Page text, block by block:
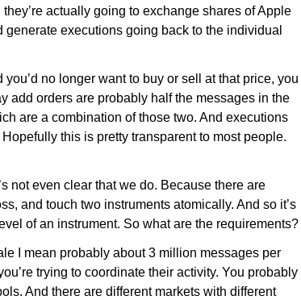
actually going to exchange shares of Apple
executions going back to the individual
no longer want to buy or sell at that price, you
add orders are probably half the messages in the
are a combination of those two. And executions
this is pretty transparent to most people.
not even clear that we do. Because there are
and touch two instruments atomically. And so it’s
of an instrument. So what are the requirements?
I mean probably about 3 million messages per
trying to coordinate their activity. You probably
And there are different markets with different